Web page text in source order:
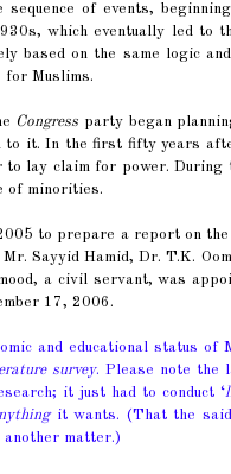
of events,
which eventually led to
based on the same logic
for Muslims.
Congress party began
to it. In the first fifty years
to lay claim for power.
of minorities.
to prepare a report on the
Sayyid Hamid, Dr. T.K.
a civil servant, was
17, 2006.
and educational status of
survey. Please note the
it just had to conduct ‘
it wants. (That the
another matter.)